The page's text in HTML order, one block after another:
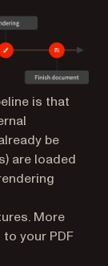
is that
be
are loaded
More
your PDF